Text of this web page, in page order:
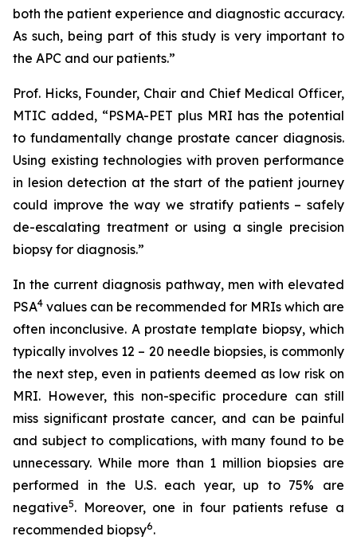
both the patient experience and diagnostic accuracy.
As such, being part of this study is very important to
the APC and our patients.”
Prof. Hicks, Founder, Chair and Chief Medical Officer,
MTIC added, “PSMA-PET plus MRI has the potential
to fundamentally change prostate cancer diagnosis.
Using existing technologies with proven performance
in lesion detection at the start of the patient journey
could improve the way we stratify patients – safely
de-escalating treatment or using a single precision
biopsy for diagnosis.”
In the current diagnosis pathway, men with elevated
PSA4 values can be recommended for MRIs which are
often inconclusive. A prostate template biopsy, which
typically involves 12 – 20 needle biopsies, is commonly
the next step, even in patients deemed as low risk on
MRI. However, this non-specific procedure can still
miss significant prostate cancer, and can be painful
and subject to complications, with many found to be
unnecessary. While more than 1 million biopsies are
performed in the U.S. each year, up to 75% are
negative5. Moreover, one in four patients refuse a
recommended biopsy6.